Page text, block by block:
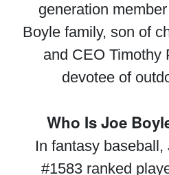
generation
Boyle family, son of
and CEO Timothy
devotee of
Who Is Joe
In fantasy
#1583 ranked